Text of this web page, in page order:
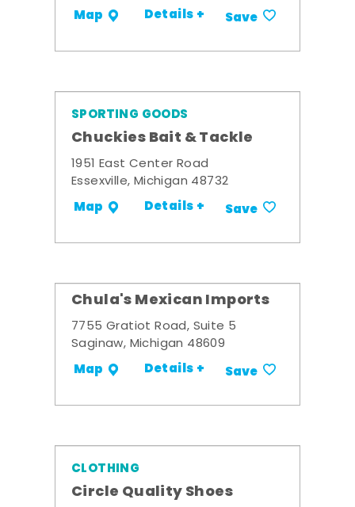
Map Details + Save
SPORTING GOODS
Chuckies Bait & Tackle
1951 East Center Road
Essexville, Michigan 48732
Map Details + Save
Chula's Mexican Imports
7755 Gratiot Road, Suite 5
Saginaw, Michigan 48609
Map Details + Save
CLOTHING
Circle Quality Shoes